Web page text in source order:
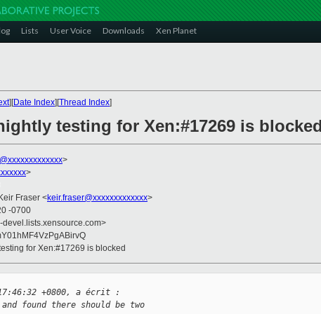
Lists User Voice Downloads Xen Planet
][Date Index][Thread Index]
testing for Xen:#17269 is
>
>
Fraser <keir.fraser@xxxxxxxxxxxxx>
-0700
for Xen:#17269 is blocked
+0800, a écrit :
found there should be two